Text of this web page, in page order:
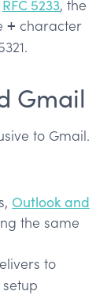
RFC 5233, the
+ character
Gmail
to Gmail.
Outlook and
the same
to